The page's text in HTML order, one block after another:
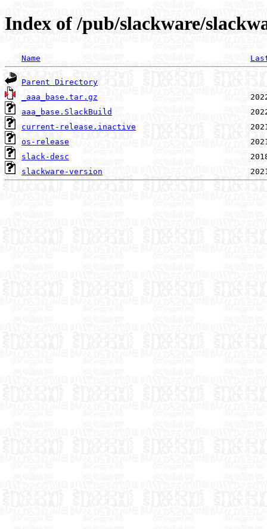
Index of /pub/slackware/
Name
Parent Directory
_aaa_base.tar.gz
aaa_base.SlackBuild
current-release.inactive
os-release
slack-desc
slackware-version